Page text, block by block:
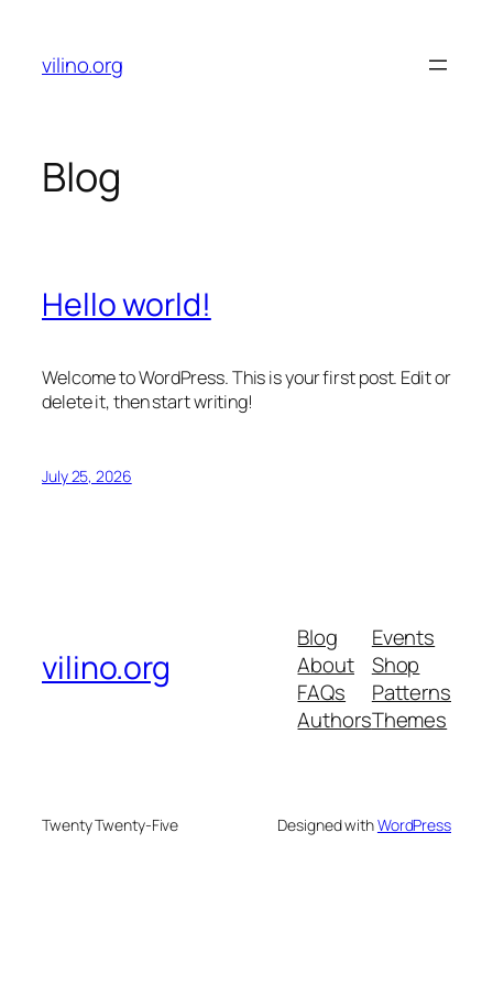
content
vilino.org
Blog
Hello world!
Welcome to WordPress. This is your first post. Edit or
delete it, then start writing!
July 25, 2026
vilino.org
Blog
About
FAQs
Authors
Events
Shop
Patterns
Themes
Twenty Twenty-Five Designed withWordPress